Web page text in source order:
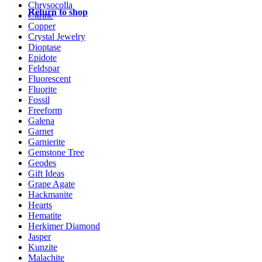
Return to shop
Chrysocolla
Citrine
Copper
Crystal Jewelry
Dioptase
Epidote
Feldspar
Fluorescent
Fluorite
Fossil
Freeform
Galena
Garnet
Garnierite
Gemstone Tree
Geodes
Gift Ideas
Grape Agate
Hackmanite
Hearts
Hematite
Herkimer Diamond
Jasper
Kunzite
Malachite